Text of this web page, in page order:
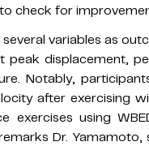
check for
variables as
peak displacement,
Notably,
after exercising
exercises using
Dr.